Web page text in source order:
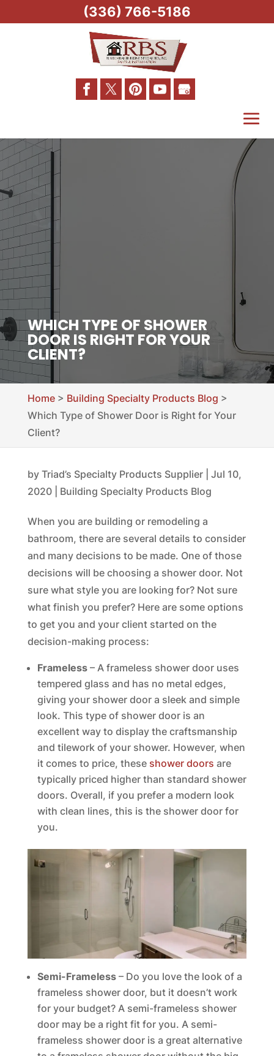
WHICH TYPE OF SHOWER
DOOR IS RIGHT FOR YOUR
CLIENT?
Home> Building Specialty Products Blog >
Which Type of Shower Door is Right for Your
Client?
by Triad’s Specialty Products Supplier| Jul 10,
2020| Building Specialty Products Blog
When you are building or remodeling a
bathroom, there are several details to consider
and many decisions to be made. One of those
decisions will be choosing a shower door. Not
sure what style you are looking for? Not sure
what finish you prefer? Here are some options
to get you and your client started on the
decision-making process:
Frameless – A frameless shower door uses
tempered glass and has no metal edges,
giving your shower door a sleek and simple
look. This type of shower door is an
excellent way to display the craftsmanship
and tilework of your shower. However, when
it comes to price, theseshower doors are
typically priced higher than standard shower
doors. Overall, if you prefer a modern look
with clean lines, this is the shower door for
you.
Semi-Frameless – Do you love the look of a
frameless shower door, but it doesn’t work
for your budget? A semi-frameless shower
door may be a right fit for you. A semi-
frameless shower door is a great alternative
(336) 766-5186